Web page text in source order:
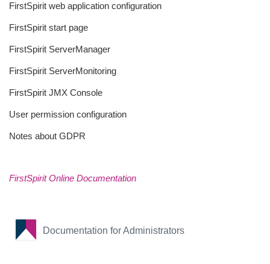
FirstSpirit web application configuration
FirstSpirit start page
FirstSpirit ServerManager
FirstSpirit ServerMonitoring
FirstSpirit JMX Console
User permission configuration
Notes about GDPR
FirstSpirit Online Documentation
Documentation for Administrators